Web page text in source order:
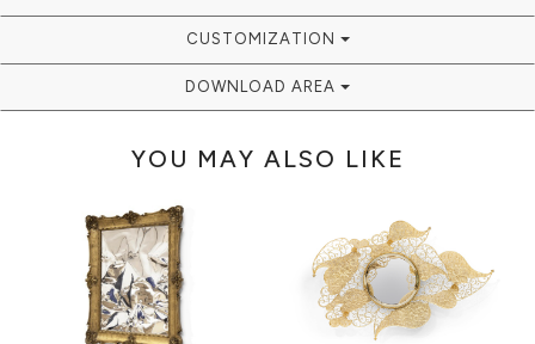
CUSTOMIZATION
DOWNLOAD AREA
YOU MAY ALSO LIKE